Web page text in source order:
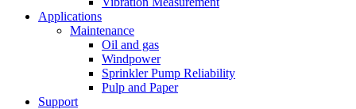
Applications
Maintenance
Oil and gas
Windpower
Sprinkler Pump Reliability
Pulp and Paper
Support